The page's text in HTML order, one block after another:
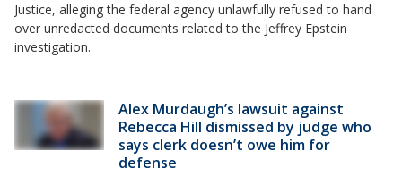
Justice, alleging the federal agency unlawfully refused to hand
over unredacted documents related to the Jeffrey Epstein
investigation.
Alex Murdaugh’s lawsuit against
Rebecca Hill dismissed by judge who
says clerk doesn’t owe him for
defense